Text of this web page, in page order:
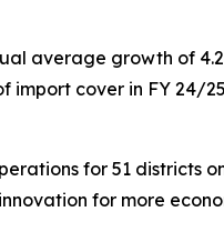
average growth of
import cover in FY 24/
for 51 districts
for more